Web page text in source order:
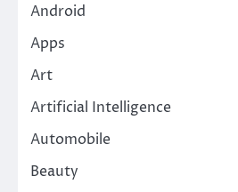
Android
Apps
Art
Artificial Intelligence
Automobile
Beauty